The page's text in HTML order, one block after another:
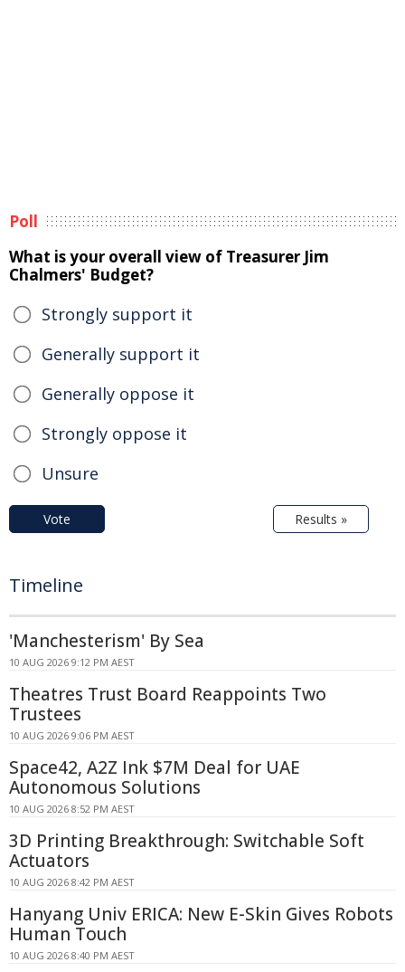
Poll
What is your overall view of Treasurer Jim
Chalmers' Budget?
Strongly support it
Generally support it
Generally oppose it
Strongly oppose it
Unsure
Vote Results »
Timeline
'Manchesterism' By Sea
10 AUG 2026 9:12 PM AEST
Theatres Trust Board Reappoints Two
Trustees
10 AUG 2026 9:06 PM AEST
Space42, A2Z Ink $7M Deal for UAE
Autonomous Solutions
10 AUG 2026 8:52 PM AEST
3D Printing Breakthrough: Switchable Soft
Actuators
10 AUG 2026 8:42 PM AEST
Hanyang Univ ERICA: New E-Skin Gives Robots
Human Touch
10 AUG 2026 8:40 PM AEST